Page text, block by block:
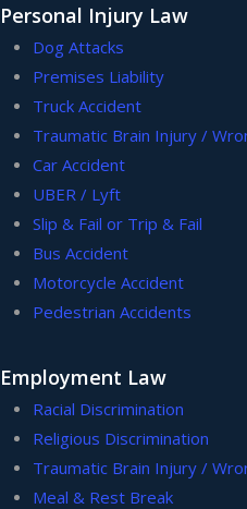
Personal Injury Law
Dog Attacks
Premises Liability
Truck Accident
Traumatic Brain Injury /
Car Accident
UBER / Lyft
Slip & Fail or Trip & Fail
Bus Accident
Motorcycle Accident
Pedestrian Accidents
Employment Law
Racial Discrimination
Religious Discrimination
Traumatic Brain Injury /
Meal & Rest Break